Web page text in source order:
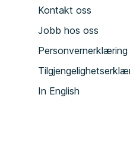
Kontakt oss
Jobb hos oss
Personvernerklæring
In English